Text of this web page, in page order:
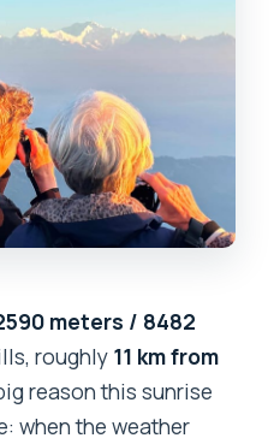
meters / 8482
roughly 11 km from
reason this sunrise
when the weather